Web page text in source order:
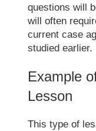
questions will
will often
current case
studied earlier.
Example
Lesson
This type of